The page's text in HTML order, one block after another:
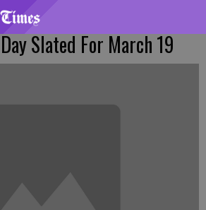
Slated For March 19